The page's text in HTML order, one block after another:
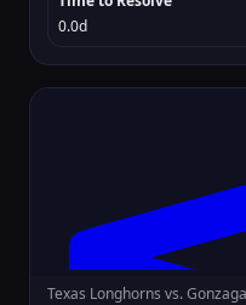
0.0d
Texas Longhorns vs.